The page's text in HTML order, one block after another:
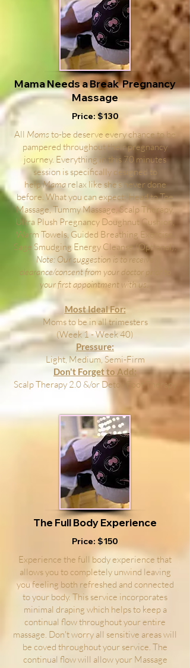
Mama Needs a Break Pregnancy
Massage
Price: $130
All Momsto-be deserve every chance to be
pampered throughout their pregnancy
journey. Everything in this 70 minutes
session is specifically designed to
helpMamarelax like she’s never done
before. What you can expect: Head to Toe
Massage, Tummy Massage, Scalp Therapy,
Ultra Plush Pregnancy Doughnut Cushion,
Warm Towels, Guided Breathing Exercise,
Sage Smudging Energy Cleanse (Optional).
Note: Our suggestion is to receive
clearance/consent from your doctor prior to
your first appointment with us.
Most Ideal For:
Moms to be in all trimesters
(Week 1 - Week 40)
Pressure:
Light, Medium, Semi-Firm
Don't Forget to Add:
Scalp Therapy 2.0 &/or Detox Foot Therapy
The Full Body Experience
Price: $150
Experience the full body experience that
allows you to completely unwind leaving
you feeling both refreshed and connected
to your body. This service incorporates
minimal draping which helps to keep a
continual flow throughout your entire
massage. Don't worry all sensitive areas will
be coved throughout your service. The
continual flow will allow your Massage